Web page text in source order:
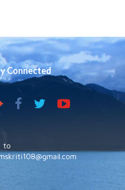
Connected
to